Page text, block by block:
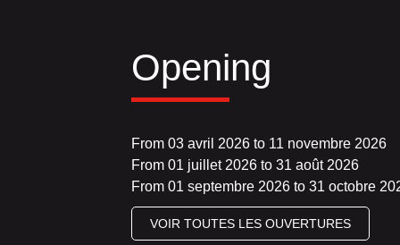
Opening
From 03 avril 2026 to 11 novembre 2026
From 01 juillet 2026 to 31 août 2026
From 01 septembre 2026 to 31 octobre
VOIR TOUTES LES OUVERTURES